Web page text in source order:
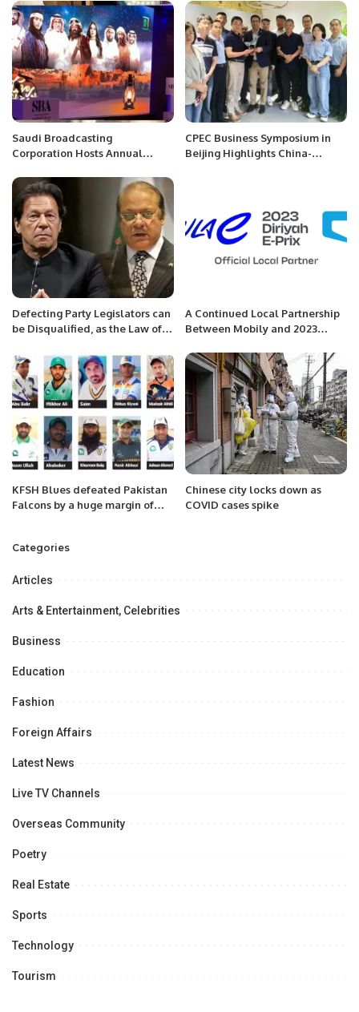
Saudi Broadcasting
Corporation Hosts Annual
CPEC Business Symposium in
Beijing Highlights China-
Defecting Party Legislators can
be Disqualified, as the Law of
A Continued Local Partnership
Between Mobily and 2023
KFSH Blues defeated Pakistan
Falcons by a huge margin of
Chinese city locks down as
COVID cases spike
Categories
Articles
Arts & Entertainment, Celebrities
Business
Education
Fashion
Foreign Affairs
Latest News
Live TV Channels
Overseas Community
Poetry
Real Estate
Sports
Technology
Tourism